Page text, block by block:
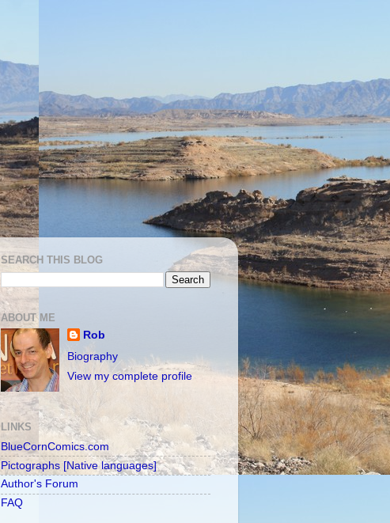
SEARCH THIS BLOG
ABOUT ME
Rob
Biography
View my complete profile
LINKS
BlueCornComics.com
Pictographs [Native languages]
Author's Forum
FAQ